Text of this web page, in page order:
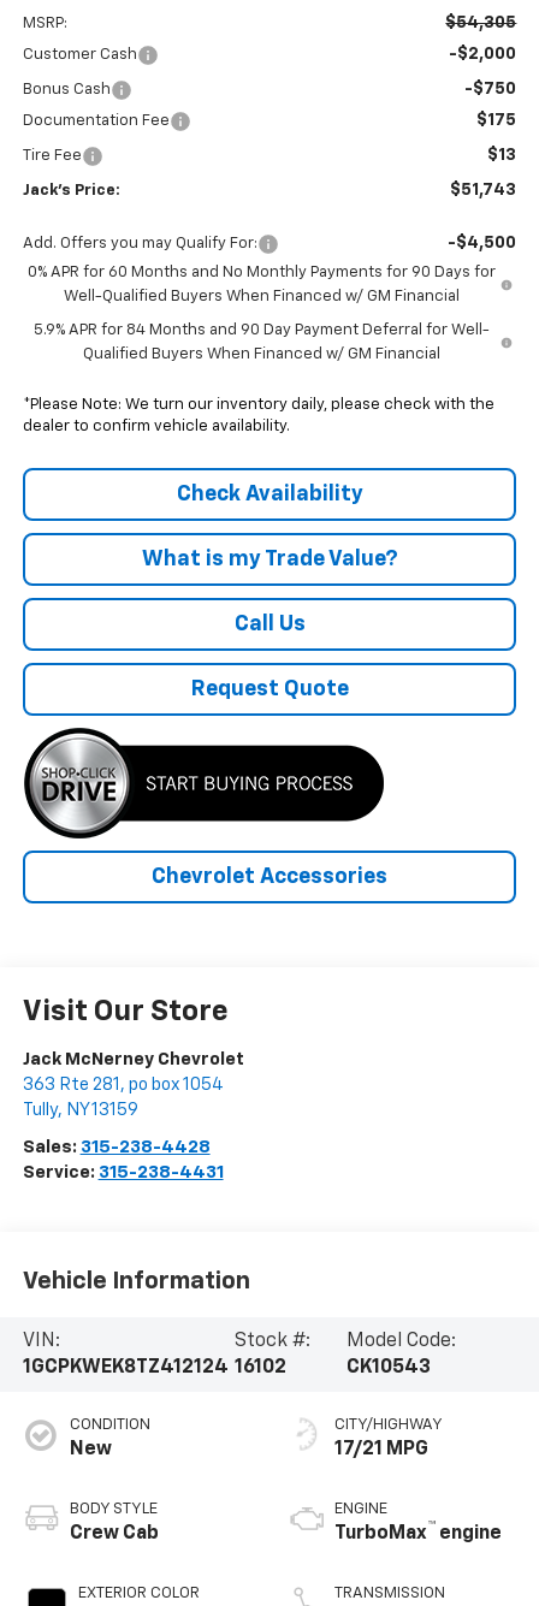
MSRP: $54,305
Customer Cash -$2,000
Bonus Cash -$750
Documentation Fee $175
Tire Fee $13
Jack's Price: $51,743
Add. Offers you may Qualify For: -$4,500
0% APR for 60 Months and No Monthly Payments for 90 Days for
Well-Qualified Buyers When Financed w/ GM Financial
5.9% APR for 84 Months and 90 Day Payment Deferral for Well-
Qualified Buyers When Financed w/ GM Financial
*Please Note: We turn our inventory daily, please check with the
dealer to confirm vehicle availability.
Check Availability
What is my Trade Value?
Call Us
Request Quote
Chevrolet Accessories
Visit Our Store
Jack McNerney Chevrolet
363 Rte 281, po box 1054
Tully, NY13159
Sales: 315-238-4428
Service: 315-238-4431
Vehicle Information
VIN:
1GCPKWEK8TZ412124
Stock #:
16102
Model Code:
CK10543
CONDITION
New
BODY STYLE
Crew Cab
EXTERIOR COLOR
CITY/HIGHWAY
17/21 MPG
ENGINE
TurboMax™ engine
TRANSMISSION